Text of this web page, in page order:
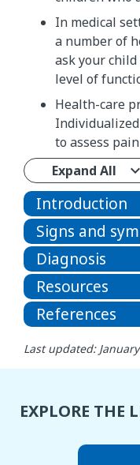
In medical
a number of
ask your
level of
Health-care
to assess
Expand All
Introduction
Signs and
Diagnosis
Resources
References
Last updated:
EXPLORE THE